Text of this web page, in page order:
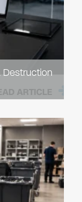
Destruction
ARTICLE